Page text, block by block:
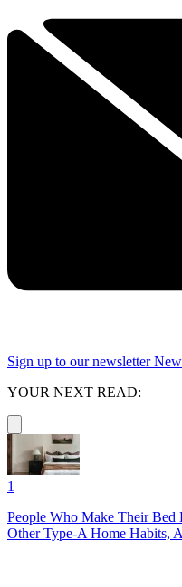
Sign up to our newsletter
YOUR NEXT READ:
1
People Who Make Their Bed
Other Type-A Home Habits,